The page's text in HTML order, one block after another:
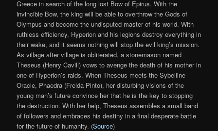
Greece in search of the long lost Bow of Epirus. With the
invincible Bow, the king will be able to overthrow the Gods of
Olympus and become the undisputed master of his world. With
ruthless efficiency, Hyperion and his legions destroy everything in
their wake, and it seems nothing will stop the evil king’s mission.
As village after village is obliterated, a stonemason named
Theseus (Henry Cavill) vows to avenge the death of his mother in
one of Hyperion’s raids. When Theseus meets the Sybelline
Oracle, Phaedra (Freida Pinto), her disturbing visions of the
young man’s future convince her that he is the key to stopping
the destruction. With her help, Theseus assembles a small band
of followers and embraces his destiny in a final desperate battle
for the future of humanity. (Source)